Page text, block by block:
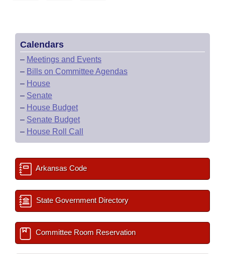
Calendars
– Meetings and Events
– Bills on Committee Agendas
– House
– Senate
– House Budget
– Senate Budget
– House Roll Call
Arkansas Code
State Government Directory
Committee Room Reservation